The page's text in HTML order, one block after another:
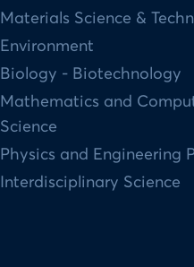
Materials Science &
Environment
Biology - Biotechnology
Mathematics and
Science
Physics and Engineering
Interdisciplinary Science